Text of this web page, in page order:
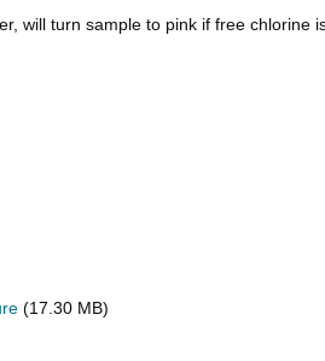
will turn sample to pink if free chlorine
(17.30 MB)